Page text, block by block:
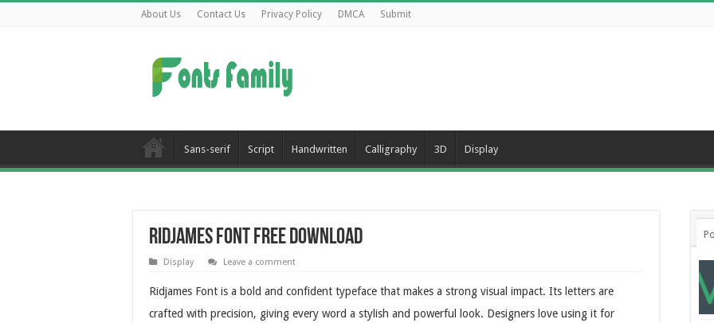
About Us Contact Us Privacy Policy DMCA Submit
Sans-serif Script Handwritten Calligraphy 3D Display
Ridjames Font Free Download
Display Leave a comment
Ridjames Font is a bold and confident typeface that makes a strong visual impact. Its letters are
crafted with precision, giving every word a stylish and powerful look. Designers love using it for